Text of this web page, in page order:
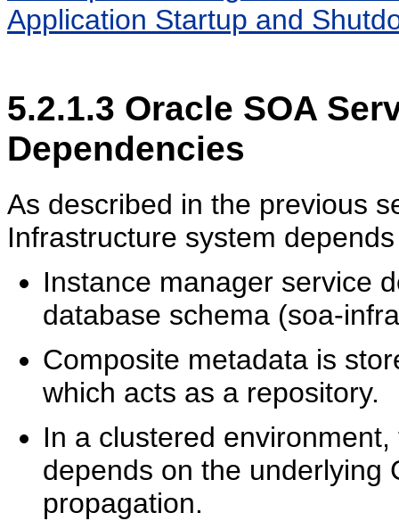
Application Startup and
5.2.1.3 Oracle SOA
Dependencies
As described in the previous
Infrastructure system
Instance manager service
database schema (soa-
Composite metadata is
which acts as a repository.
In a clustered
depends on the underlying
propagation.